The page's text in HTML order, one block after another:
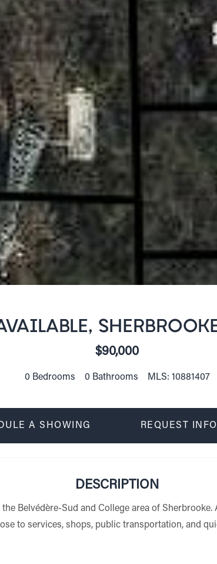
$90,000
0 Bedrooms 0 Bathrooms MLS: 10881407
A SHOWING REQUEST
DESCRIPTION
the Belvédère-Sud and College area of
to services, shops, public transportation, and